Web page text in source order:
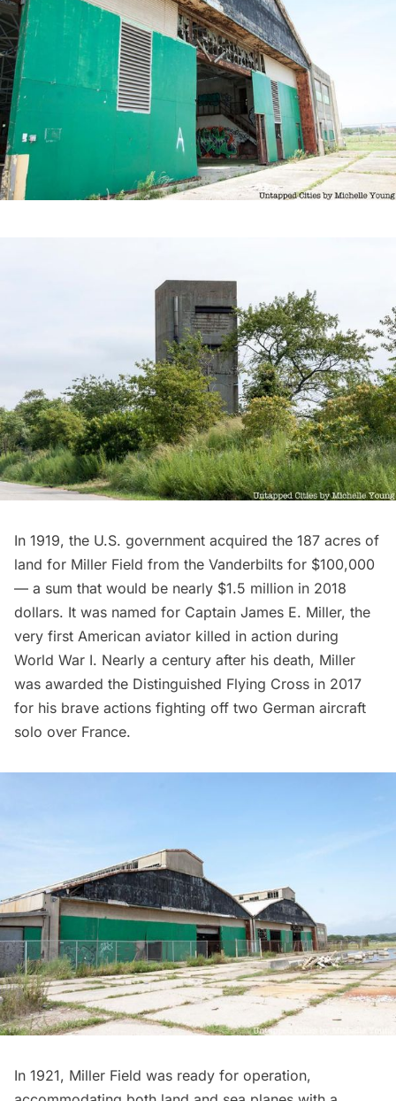
In 1919, the U.S. government acquired the 187 acres of
land for Miller Field from the Vanderbilts for $100,000
— a sum that would be nearly $1.5 million in 2018
dollars. It was named for Captain James E. Miller, the
very first American aviator killed in action during
World War I. Nearly a century after his death, Miller
was awarded the Distinguished Flying Cross in 2017
for his brave actions fighting off two German aircraft
solo over France.
In 1921, Miller Field was ready for operation,